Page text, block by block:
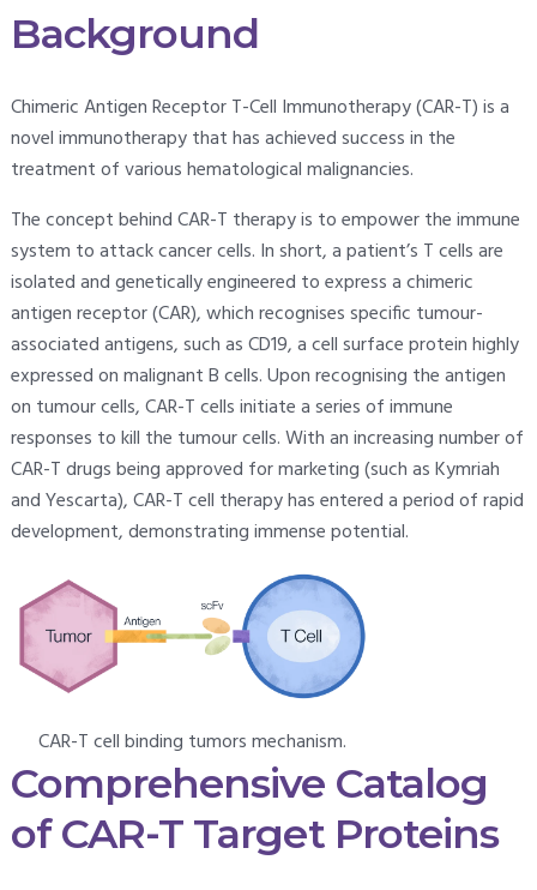
Background
Chimeric Antigen Receptor T-Cell Immunotherapy (CAR-T) is a
novel immunotherapy that has achieved success in the
treatment of various hematological malignancies.
The concept behind CAR-T therapy is to empower the immune
system to attack cancer cells. In short, a patient’s T cells are
isolated and genetically engineered to express a chimeric
antigen receptor (CAR), which recognises specific tumour-
associated antigens, such as CD19, a cell surface protein highly
expressed on malignant B cells. Upon recognising the antigen
on tumour cells, CAR-T cells initiate a series of immune
responses to kill the tumour cells. With an increasing number of
CAR-T drugs being approved for marketing (such as Kymriah
and Yescarta), CAR-T cell therapy has entered a period of rapid
development, demonstrating immense potential.
CAR-T cell binding tumors mechanism.
Comprehensive Catalog
of CAR-T Target Proteins